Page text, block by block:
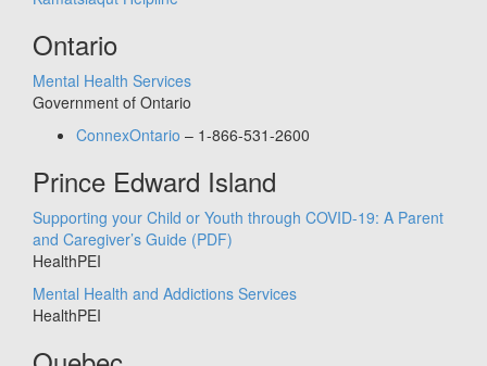
Ontario
Mental Health Services
Government of Ontario
ConnexOntario – 1-866-531-2600
Prince Edward Island
Supporting your Child or Youth through COVID-19: A Parent
and Caregiver’s Guide (PDF)
HealthPEI
Mental Health and Addictions Services
HealthPEI